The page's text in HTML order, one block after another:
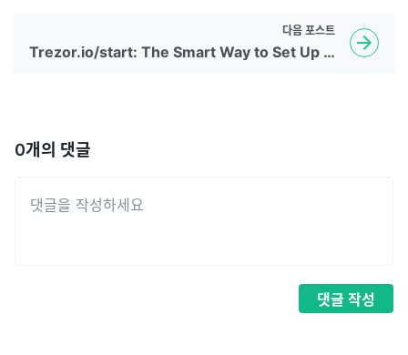
다음 포스트
Trezor.io/start: The Smart Way to Set Up Your Crypto Security
0개의 댓글
댓글 작성